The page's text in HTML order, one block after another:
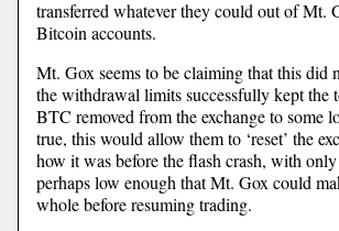
transferred whatever they could out of Mt.
Bitcoin accounts.
Mt. Gox seems to be claiming that this did
the withdrawal limits successfully kept the
BTC removed from the exchange to some
true, this would allow them to ‘reset’ the
how it was before the flash crash, with
perhaps low enough that Mt. Gox could
whole before resuming trading.